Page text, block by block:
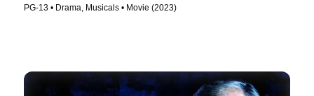
PG-13 • Drama, Musicals • Movie (2023)